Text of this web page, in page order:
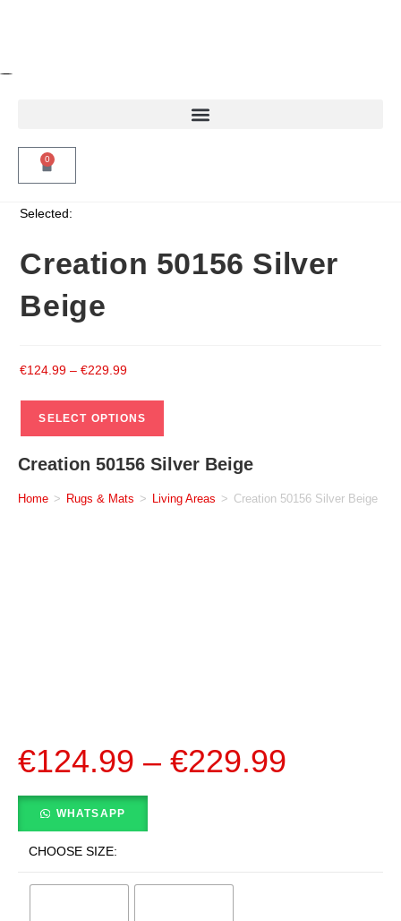
0
Selected:
Creation 50156 Silver
Beige
€124.99 – €229.99
SELECT OPTIONS
Creation 50156 Silver Beige
Home > Rugs & Mats > Living Areas > Creation 50156 Silver Beige
€124.99 – €229.99
WHATSAPP
CHOOSE SIZE: